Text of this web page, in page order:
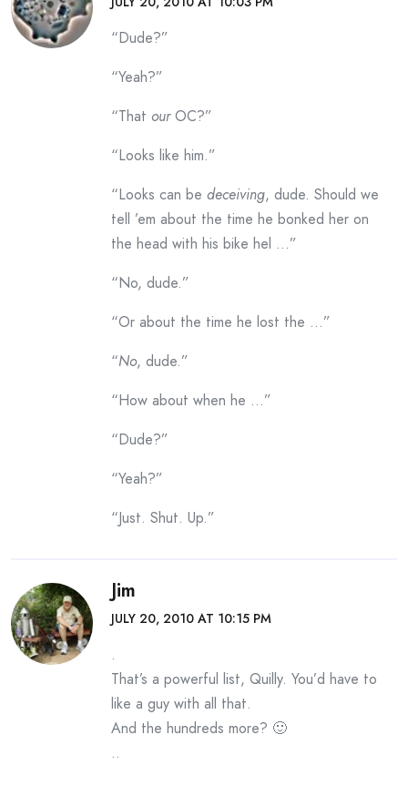
“Dude?”
“Yeah?”
“That ourOC?”
“Looks like him.”
“Looks can be deceiving, dude. Should we
tell ’em about the time he bonked her on
the head with his bike hel …”
“No, dude.”
“Or about the time he lost the …”
“No, dude.”
“How about when he …”
“Dude?”
“Yeah?”
“Just. Shut. Up.”
Jim
JULY 20, 2010 AT 10:15 PM
.
That’s a powerful list, Quilly. You’d have to
like a guy with all that.
And the hundreds more? 🙂
..